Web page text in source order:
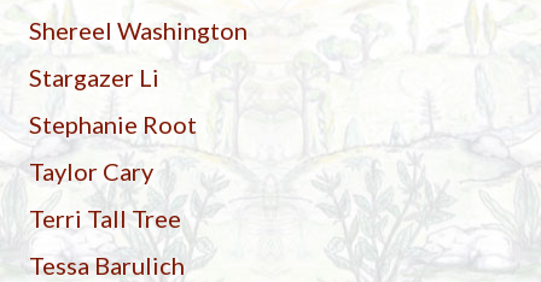
Shereel Washington
Stargazer Li
Stephanie Root
Taylor Cary
Terri Tall Tree
Tessa Barulich